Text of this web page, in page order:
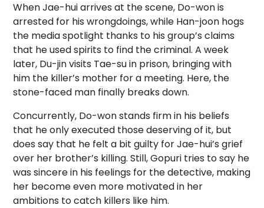
When Jae-hui arrives at the scene, Do-won is
arrested for his wrongdoings, while Han-joon hogs
the media spotlight thanks to his group’s claims
that he used spirits to find the criminal. A week
later, Du-jin visits Tae-su in prison, bringing with
him the killer’s mother for a meeting. Here, the
stone-faced man finally breaks down.
Concurrently, Do-won stands firm in his beliefs
that he only executed those deserving of it, but
does say that he felt a bit guilty for Jae-hui’s grief
over her brother’s killing. Still, Gopuri tries to say he
was sincere in his feelings for the detective, making
her become even more motivated in her
ambitions to catch killers like him.